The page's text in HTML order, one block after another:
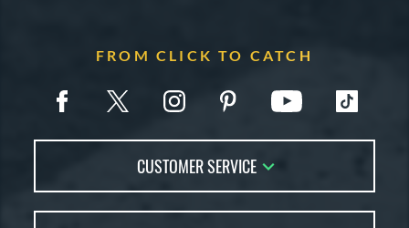
FROM CLICK TO CATCH
CUSTOMER SERVICE